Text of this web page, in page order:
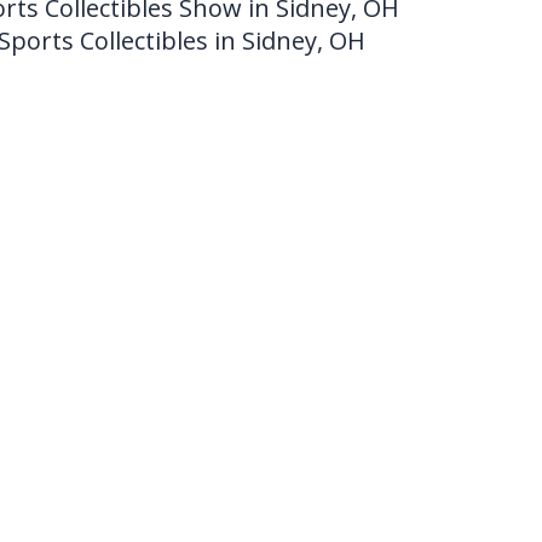
Collectibles Show in Sidney, OH
Collectibles in Sidney, OH